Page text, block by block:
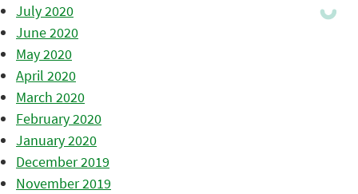
July 2020
June 2020
May 2020
April 2020
March 2020
February 2020
January 2020
December 2019
November 2019